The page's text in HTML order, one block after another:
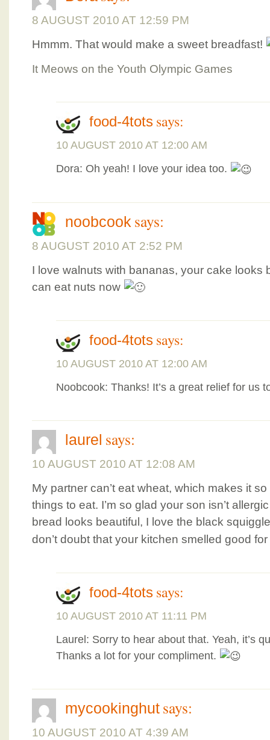
8 AUGUST 2010 AT 12:59 PM
Hmmm. That would make a sweet breadfast!
It Meows on the Youth Olympic Games
food-4tots says:
10 AUGUST 2010 AT 12:00 AM
Dora: Oh yeah! I love your idea too.
noobcook says:
8 AUGUST 2010 AT 2:52 PM
I love walnuts with bananas, your cake looks
can eat nuts now
food-4tots says:
10 AUGUST 2010 AT 12:00 AM
Noobcook: Thanks! It’s a great relief for us
laurel says:
10 AUGUST 2010 AT 12:08 AM
My partner can’t eat wheat, which makes it
things to eat. I’m so glad your son isn’t
bread looks beautiful, I love the black
don’t doubt that your kitchen smelled good
food-4tots says:
10 AUGUST 2010 AT 11:11 PM
Laurel: Sorry to hear about that. Yeah, it’s
Thanks a lot for your compliment.
mycookinghut says:
10 AUGUST 2010 AT 4:39 AM